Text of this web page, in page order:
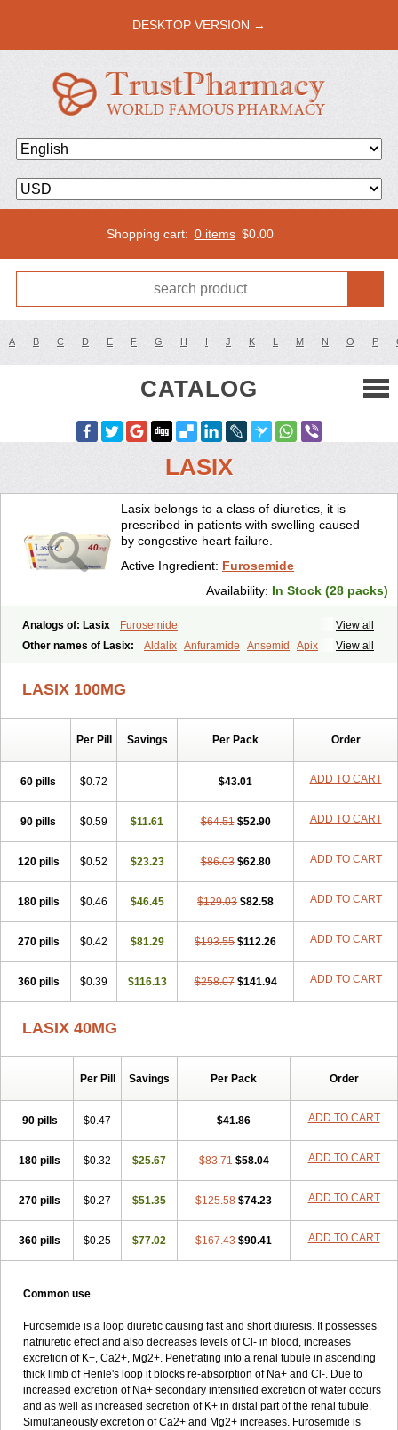
DESKTOP VERSION →
Shopping cart: 0 items $0.00
A B C D E F G H I J K L M N O P
CATALOG
LASIX
Lasix belongs to a class of diuretics, it is
prescribed in patients with swelling caused
by congestive heart failure.
Active Ingredient: Furosemide
Availability: In Stock (28 packs)
View all
Analogs of: Lasix
Furosemide
View all
Other names of Lasix: Aldalix Anfuramide Ansemid
Apix
Diurapid
Diurefar Diuren
Frusecare Frusedale Frusehexal Frusema
Frusene
Furantral Furide
Furo-ct
Furo-puren
Furo aldopur
Furodur Furogamma Furohexal Furolix Furomex Furomid Furon
Furorese roztok Furosal Furos a vet Furosed Furosemek
Furostad Furotabs Furovet Furoxem
Furozal faible
Furozénol
Fursemid Furtenk Hoe 058
Jufurix Las 6873 Lasilacton Lasilactone Lasiletten Lasilix Lasitone
Lasiven
Lizik Lodix Logirène Lowpston Maoread
Osyrol lasix Pharmix Puresis Retep Salidur
Salix
Salurex
Salurin Sanofi-aventis Sanwa kagaku
Spiro-d-tablinen Spiro comp Spiromide Spmc Spmc frusemide
Uresix
Uretic Urever Urex Vesix
LASIX 100MG
Per Pill Savings Per Pack Order
60 pills $0.72 $43.01 ADD TO CART
90 pills $0.59 $11.61 $64.51 $52.90 ADD TO CART
120 pills $0.52 $23.23 $86.03 $62.80 ADD TO CART
180 pills $0.46 $46.45 $129.03 $82.58 ADD TO CART
270 pills $0.42 $81.29 $193.55 $112.26 ADD TO CART
360 pills $0.39 $116.13 $258.07 $141.94 ADD TO CART
LASIX 40MG
Per Pill Savings Per Pack Order
90 pills $0.47 $41.86 ADD TO CART
180 pills $0.32 $25.67 $83.71 $58.04 ADD TO CART
270 pills $0.27 $51.35 $125.58 $74.23 ADD TO CART
360 pills $0.25 $77.02 $167.43 $90.41 ADD TO CART
Common use
Furosemide is a loop diuretic causing fast and short diuresis. It possesses
natriuretic effect and also decreases levels of Cl- in blood, increases
excretion of K+, Ca2+, Mg2+. Penetrating into a renal tubule in ascending
thick limb of Henle's loop it blocks re-absorption of Na+ and Cl-. Due to
increased excretion of Na+ secondary intensified excretion of water occurs
and as well as increased secretion of K+ in distal part of the renal tubule.
Simultaneously excretion of Ca2+ and Mg2+ increases. Furosemide is